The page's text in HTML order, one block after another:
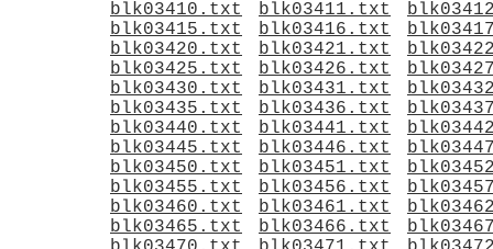
blk03410.txt
blk03411.txt
blk03415.txt
blk03416.txt
blk03420.txt
blk03421.txt
blk03425.txt
blk03426.txt
blk03430.txt
blk03431.txt
blk03435.txt
blk03436.txt
blk03440.txt
blk03441.txt
blk03445.txt
blk03446.txt
blk03450.txt
blk03451.txt
blk03455.txt
blk03456.txt
blk03460.txt
blk03461.txt
blk03465.txt
blk03466.txt